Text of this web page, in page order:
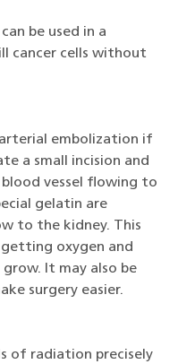
be used in a
cancer cells without
embolization if
a small incision and
vessel flowing to
gelatin are
to the kidney. This
oxygen and
It may also be
surgery easier.
of radiation precisely